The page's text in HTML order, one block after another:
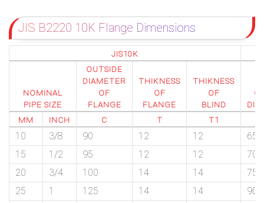
JIS B2220 10K Flange Dimensions
JIS10K
NOMINAL
PIPE SIZE
OUTSIDE
DIAMETER
OF
FLANGE
THIKNESS
OF
FLANGE
THIKNESS
OF
BLIND
MM
INCH C T T1
10 3/8 90 12 12
65
15
1/2 95 12 12
70
20
3/4 100 14 14
75
25
1 125 14 14
90
response
CHAT
option
on
bottom
right